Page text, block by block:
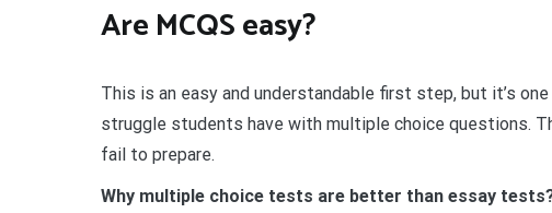
Are MCQS easy?
This is an easy and understandable first step, but it’s
struggle students have with multiple choice questions.
fail to prepare.
Why multiple choice tests are better than essay